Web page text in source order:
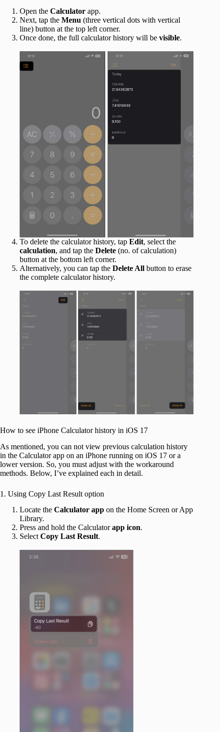
Open the Calculator app.
Next, tap the Menu (three vertical dots with vertical
line) button at the top left corner.
Once done, the full calculator history will be visible.
To delete the calculator history, tap Edit, select the
calculation, and tap the Delete (no. of calculation)
button at the bottom left corner.
Alternatively, you can tap the Delete All button to erase
the complete calculator history.
How to see iPhone Calculator history in iOS 17
As mentioned, you can not view previous calculation history
in the Calculator app on an iPhone running on iOS 17 or a
lower version. So, you must adjust with the workaround
methods. Below, I’ve explained each in detail.
1. Using Copy Last Result option
Locate the Calculator app on the Home Screen or App
Library.
Press and hold the Calculatorapp icon.
Select Copy Last Result.